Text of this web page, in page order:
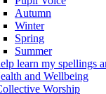
Autumn
Winter
Spring
Summer
learn my spellings
and Wellbeing
Worship